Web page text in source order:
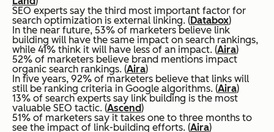
SEO experts say the third most important factor for
search optimization is external linking. (Databox)
In the near future, 53% of marketers believe link
building will have the same impact on search rankings,
while 41% think it will have less of an impact. (Aira)
52% of marketers believe brand mentions impact
organic search rankings. (Aira)
In five years, 92% of marketers believe that links will
still be ranking criteria in Google algorithms. (Aira)
13% of search experts say link building is the most
valuable SEO tactic. (Ascend)
51% of marketers say it takes one to three months to
see the impact of link-building efforts. (Aira)